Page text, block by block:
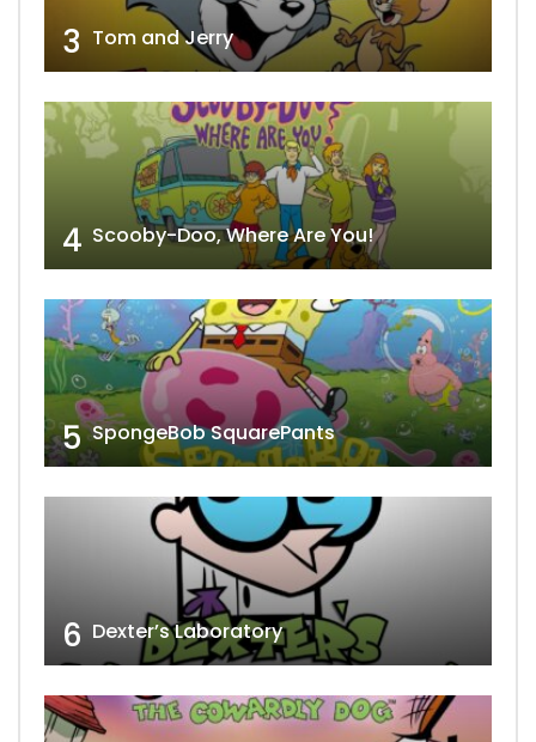
3 Tom and Jerry
4 Scooby-Doo, Where Are You!
5 SpongeBob SquarePants
6 Dexter’s Laboratory